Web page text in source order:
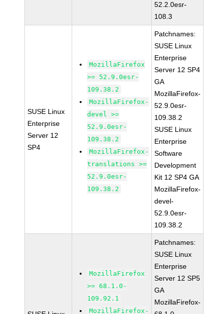
52.2.0esr-
108.3
SUSE Linux
Enterprise
Server 12
SP4
MozillaFirefox
>= 52.9.0esr-
109.38.2
MozillaFirefox-
devel >=
52.9.0esr-
109.38.2
MozillaFirefox-
translations >=
52.9.0esr-
109.38.2
Patchnames:
SUSE Linux
Enterprise
Server 12 SP4
GA
MozillaFirefox-
52.9.0esr-
109.38.2
SUSE Linux
Enterprise
Software
Development
Kit 12 SP4 GA
MozillaFirefox-
devel-
52.9.0esr-
109.38.2
MozillaFirefox
>= 68.1.0-
109.92.1
MozillaFirefox-
Patchnames:
SUSE Linux
Enterprise
Server 12 SP5
GA
MozillaFirefox-